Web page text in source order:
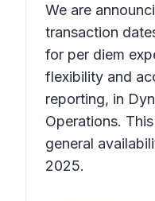
We are
transaction
for per diem
flexibility and
reporting, in
Operations.
general
2025.